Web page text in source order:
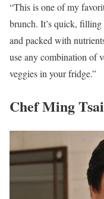
“This is one of my
brunch. It’s quick,
and packed with
use any combination of
veggies in your fridge.”
Chef Ming Tsai